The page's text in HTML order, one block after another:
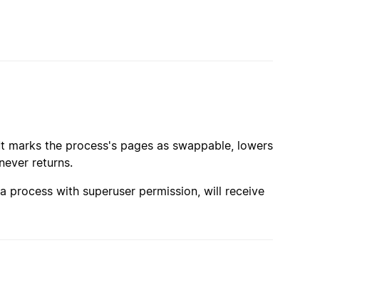
the process's pages as swappable, lowers
returns.
process with superuser permission, will receive